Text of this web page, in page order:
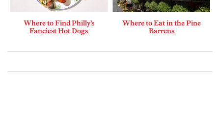
Where to Find Philly’s
Fanciest Hot Dogs
Where to Eat in the Pine
Barrens